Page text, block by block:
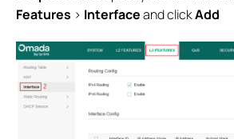
Features > Interfaceand clickAdd